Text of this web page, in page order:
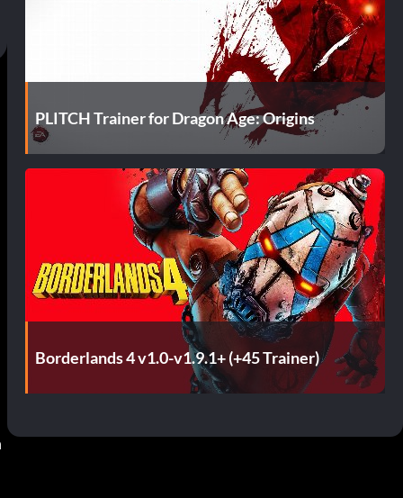
PLITCH Trainer for Dragon Age: Origins
Borderlands 4 v1.0-v1.9.1+ (+45 Trainer)